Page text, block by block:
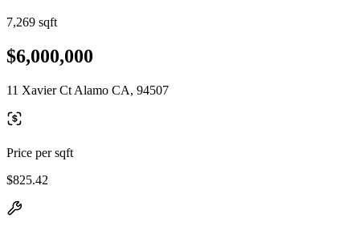
7,269 sqft
$6,000,000
11 Xavier Ct Alamo CA, 94507
Price per sqft
$825.42